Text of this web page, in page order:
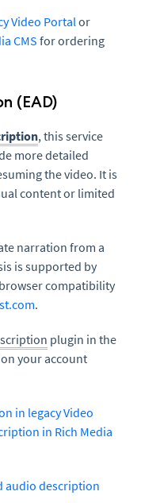
Video Portalor
CMS for ordering
(EAD)
, this service
more detailed
the video. It is
content or limited
narration from a
is supported by
compatibility
.
plugin in the
your account
in legacy Video
in Rich Media
audio description